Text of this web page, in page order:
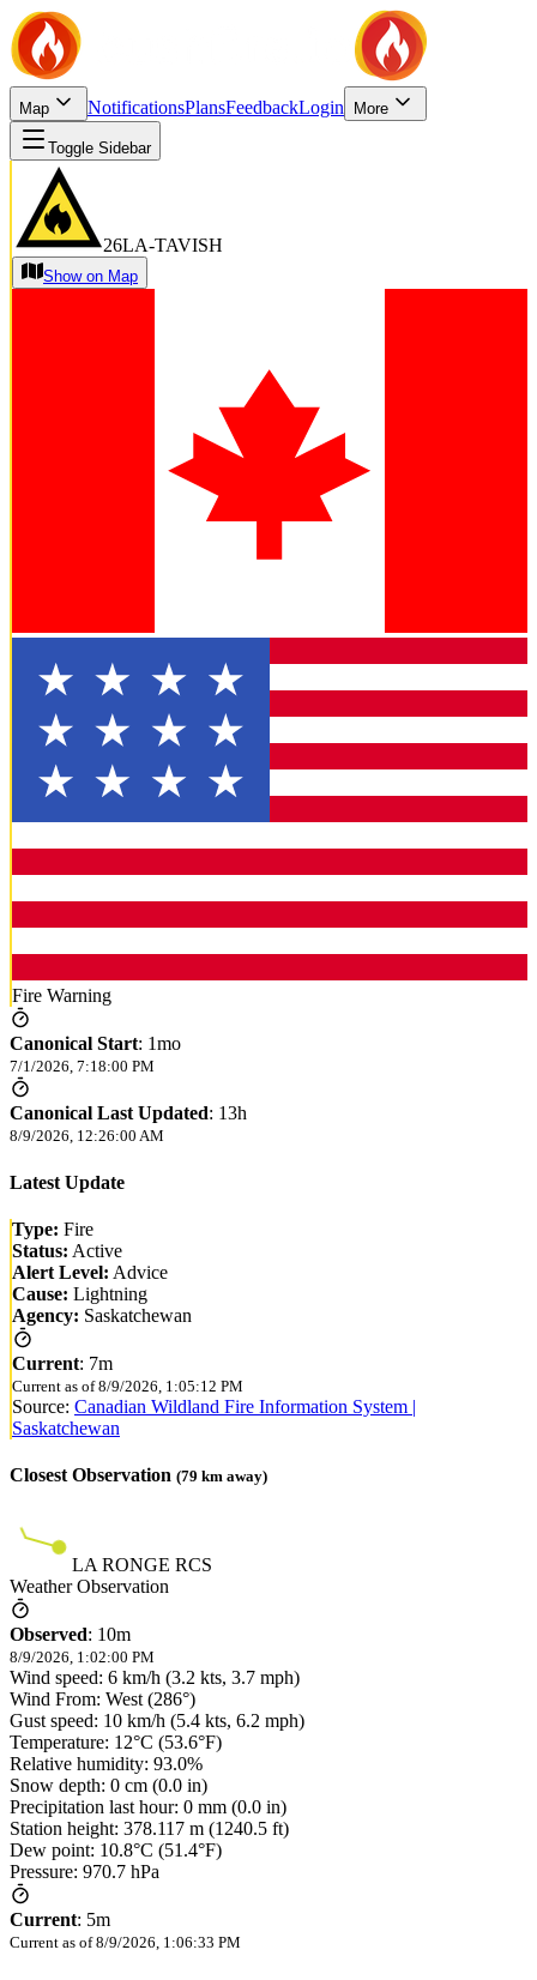
Map NotificationsPlansFeedbackLogin More
Toggle Sidebar
26LA-TAVISH
Show on Map
Fire Warning
Canonical Start: 1mo
7/1/2026, 7:18:00 PM
Canonical Last Updated: 13h
8/9/2026, 12:26:00 AM
Latest Update
Type: Fire
Status: Active
Alert Level: Advice
Cause: Lightning
Agency: Saskatchewan
Current: 7m
Current as of 8/9/2026, 1:05:12 PM
Source: Canadian Wildland Fire Information System |
Saskatchewan
Closest Observation (79 km away)
LA RONGE RCS
Weather Observation
Observed: 10m
8/9/2026, 1:02:00 PM
Wind speed: 6 km/h (3.2 kts, 3.7 mph)
Wind From: West (286°)
Gust speed: 10 km/h (5.4 kts, 6.2 mph)
Temperature: 12°C (53.6°F)
Relative humidity: 93.0%
Snow depth: 0 cm (0.0 in)
Precipitation last hour: 0 mm (0.0 in)
Station height: 378.117 m (1240.5 ft)
Dew point: 10.8°C (51.4°F)
Pressure: 970.7 hPa
Current: 5m
Current as of 8/9/2026, 1:06:33 PM